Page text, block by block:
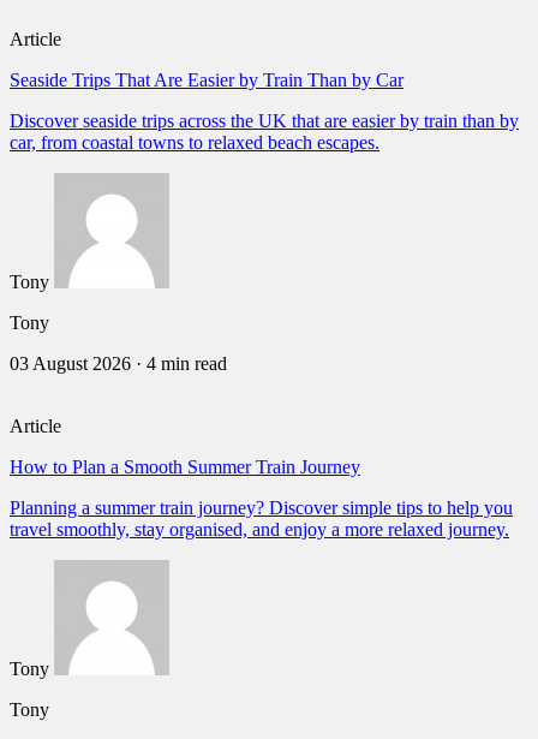
Article
Seaside Trips That Are Easier by Train Than by Car
Discover seaside trips across the UK that are easier by train than by
car, from coastal towns to relaxed beach escapes.
Tony
Tony
03 August 2026 · 4 min read
Article
How to Plan a Smooth Summer Train Journey
Planning a summer train journey? Discover simple tips to help you
travel smoothly, stay organised, and enjoy a more relaxed journey.
Tony
Tony